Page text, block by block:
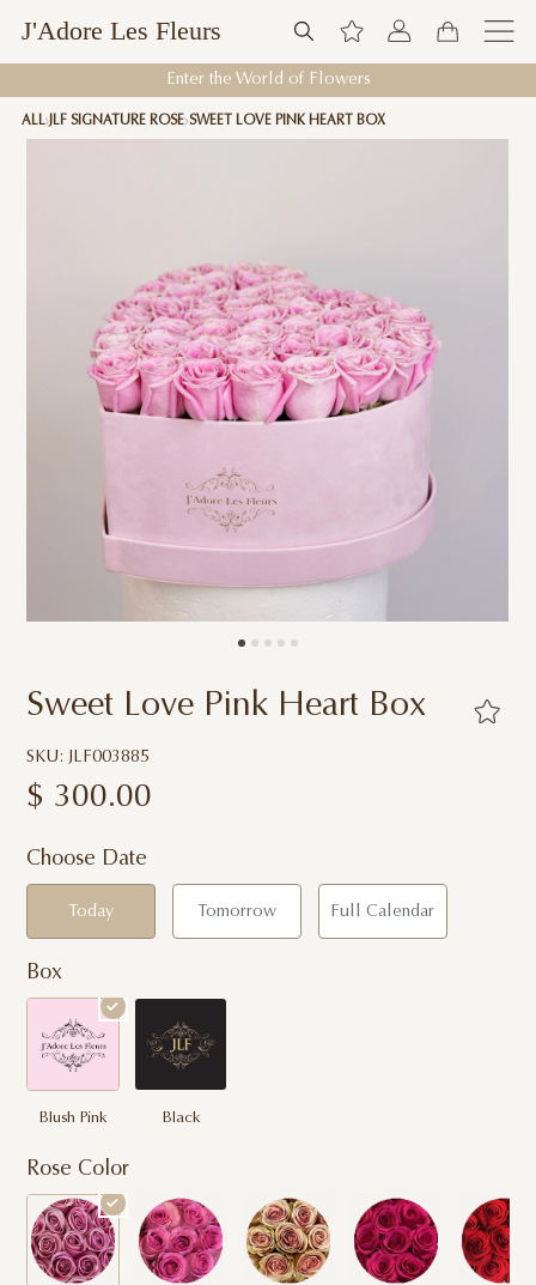
J'Adore Les Fleurs
Enter the World of Flowers
ALL JLF SIGNATURE ROSE SWEET LOVE PINK HEART BOX
Sweet Love Pink Heart Box
SKU: JLF003885
$ 300.00
Choose Date
Today Tomorrow Full Calendar
Box
Blush Pink Black
Rose Color